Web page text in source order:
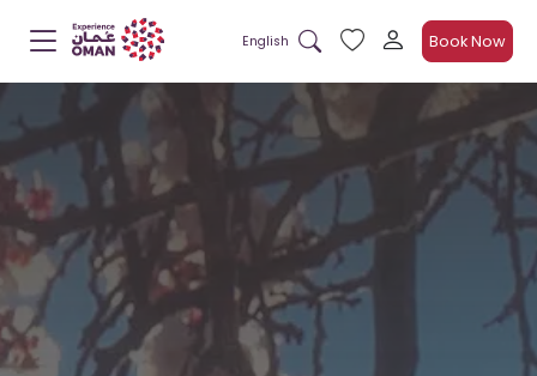
English Book Now